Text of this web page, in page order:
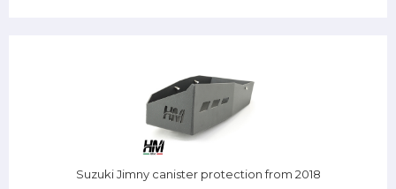
Suzuki Jimny canister protection from 2018